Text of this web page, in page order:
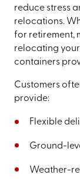
reduce stress
relocations.
for retirement,
relocating
containers
Customers
provide:
Flexible
Ground-
Weather-